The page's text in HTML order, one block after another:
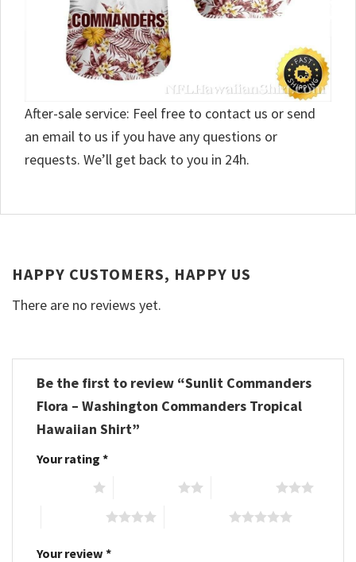
After-sale service: Feel free to contact us or send
an email to us if you have any questions or
requests. We’ll get back to you in 24h.
HAPPY CUSTOMERS, HAPPY US
There are no reviews yet.
Be the first to review “Sunlit Commanders
Flora – Washington Commanders Tropical
Hawaiian Shirt”
Your rating *
Your review *